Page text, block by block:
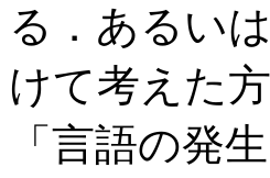
る．あるい
けて考えた
「言語の発